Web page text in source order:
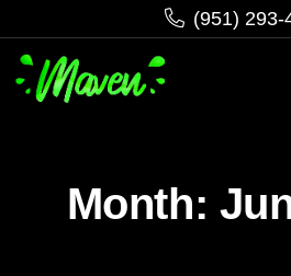
‪(951) 293-
Month: